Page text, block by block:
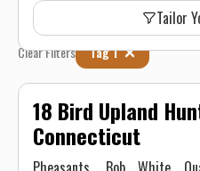
Tailor
Clear Filters Tag 1
18 Bird Upland
Connecticut